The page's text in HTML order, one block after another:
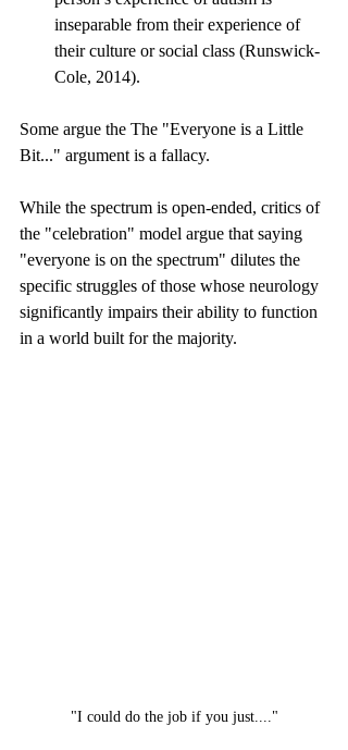
inseparable from their experience of
their culture or social class (Runswick-
Cole, 2014).
Some argue the The "Everyone is a Little
Bit..." argument is a fallacy.
While the spectrum is open-ended, critics of
the "celebration" model argue that saying
"everyone is on the spectrum" dilutes the
specific struggles of those whose neurology
significantly impairs their ability to function
in a world built for the majority.
"I could do the job if you just...."